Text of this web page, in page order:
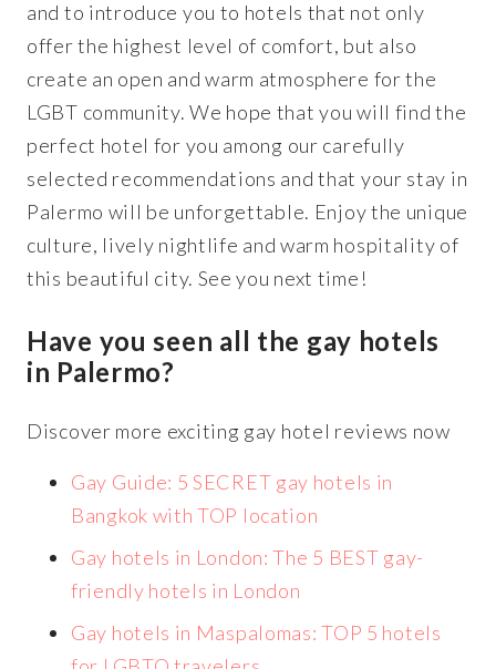
and to introduce you to hotels that not only
offer the highest level of comfort, but also
create an open and warm atmosphere for the
LGBT community. We hope that you will find the
perfect hotel for you among our carefully
selected recommendations and that your stay in
Palermo will be unforgettable. Enjoy the unique
culture, lively nightlife and warm hospitality of
this beautiful city. See you next time!
Have you seen all the gay hotels
in Palermo?
Discover more exciting gay hotel reviews now
Gay Guide: 5 SECRET gay hotels in
Bangkok with TOP location
Gay hotels in London: The 5 BEST gay-
friendly hotels in London
Gay hotels in Maspalomas: TOP 5 hotels